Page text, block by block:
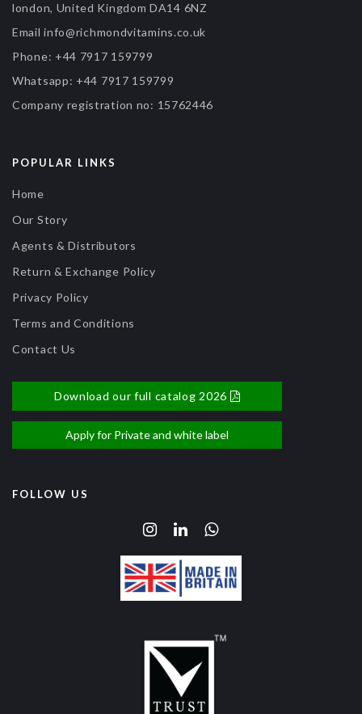
london, United Kingdom DA14 6NZ
Emailinfo@richmondvitamins.co.uk
Phone: +44 7917 159799
Whatsapp: +44 7917 159799
Company registration no: 15762446
POPULAR LINKS
Home
Our Story
Agents & Distributors
Return & Exchange Policy
Privacy Policy
Terms and Conditions
Contact Us
Download our full catalog 2026
Apply for Private and white label
FOLLOW US